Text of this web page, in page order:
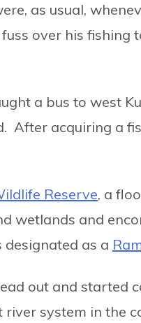
as usual,
over his
a bus to west
After acquiring a
Reserve, a
wetlands and
as a
out and started
system in the